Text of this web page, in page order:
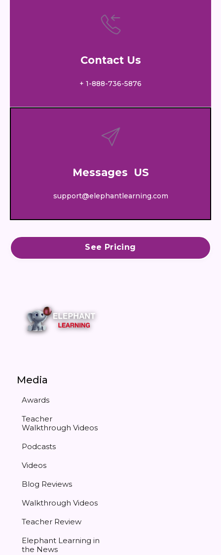
Contact Us
+ 1-888-736-5876
Messages US
support@elephantlearning.com
See Pricing
Media
Awards
Teacher
Walkthrough Videos
Podcasts
Videos
Blog Reviews
Walkthrough Videos
Teacher Review
Elephant Learning in
the News